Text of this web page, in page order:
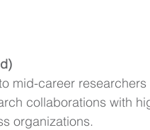
mid-career researchers
collaborations with
organizations.